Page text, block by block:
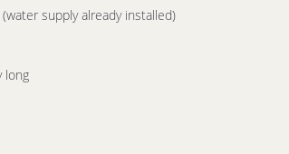
supply already installed)
long